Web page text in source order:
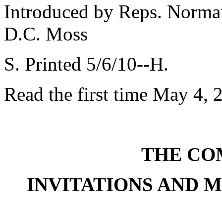
Introduced by Reps.
D.C. Moss
S. Printed 5/6/10--H.
Read the first time May 4,
THE
INVITATIONS AND